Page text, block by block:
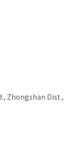
Zhongshan Dist.,